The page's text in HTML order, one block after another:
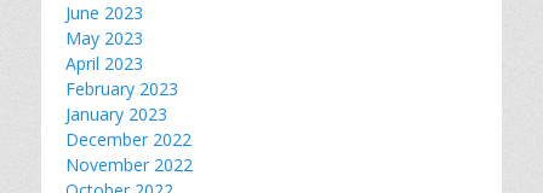
June 2023
May 2023
April 2023
February 2023
January 2023
December 2022
November 2022